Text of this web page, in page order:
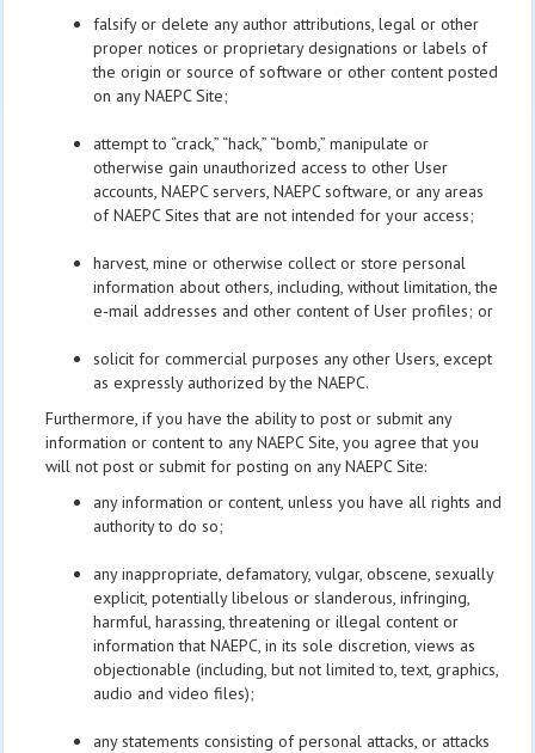
falsify or delete any author attributions, legal or other
proper notices or proprietary designations or labels of
the origin or source of software or other content posted
on any NAEPC Site;
attempt to “crack,” “hack,” “bomb,” manipulate or
otherwise gain unauthorized access to other User
accounts, NAEPC servers, NAEPC software, or any areas
of NAEPC Sites that are not intended for your access;
harvest, mine or otherwise collect or store personal
information about others, including, without limitation, the
e-mail addresses and other content of User profiles; or
solicit for commercial purposes any other Users, except
as expressly authorized by the NAEPC.
Furthermore, if you have the ability to post or submit any
information or content to any NAEPC Site, you agree that you
will not post or submit for posting on any NAEPC Site:
any information or content, unless you have all rights and
authority to do so;
any inappropriate, defamatory, vulgar, obscene, sexually
explicit, potentially libelous or slanderous, infringing,
harmful, harassing, threatening or illegal content or
information that NAEPC, in its sole discretion, views as
objectionable (including, but not limited to, text, graphics,
audio and video files);
any statements consisting of personal attacks, or attacks